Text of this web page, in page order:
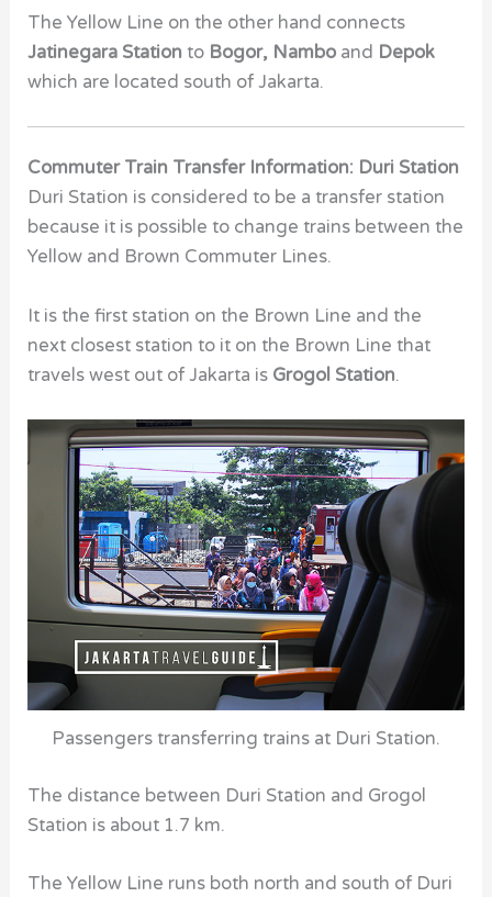
The Yellow Line on the other hand connects
Jatinegara Station to Bogor, Nambo and Depok
which are located south of Jakarta.
Commuter Train Transfer Information: Duri Station
Duri Station is considered to be a transfer station
because it is possible to change trains between the
Yellow and Brown Commuter Lines.
It is the first station on the Brown Line and the
next closest station to it on the Brown Line that
travels west out of Jakarta is Grogol Station.
Passengers transferring trains at Duri Station.
The distance between Duri Station and Grogol
Station is about 1.7 km.
The Yellow Line runs both north and south of Duri